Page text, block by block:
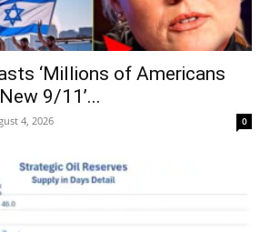
‘Millions of Americans
9/11’...
4, 2026 0